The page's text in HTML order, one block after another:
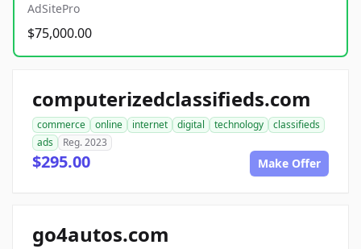
AdSitePro
$75,000.00
computerizedclassifieds.com
commerce online internet digital technology
classifieds
ads
Reg. 2023
$295.00 Make Offer
go4autos.com